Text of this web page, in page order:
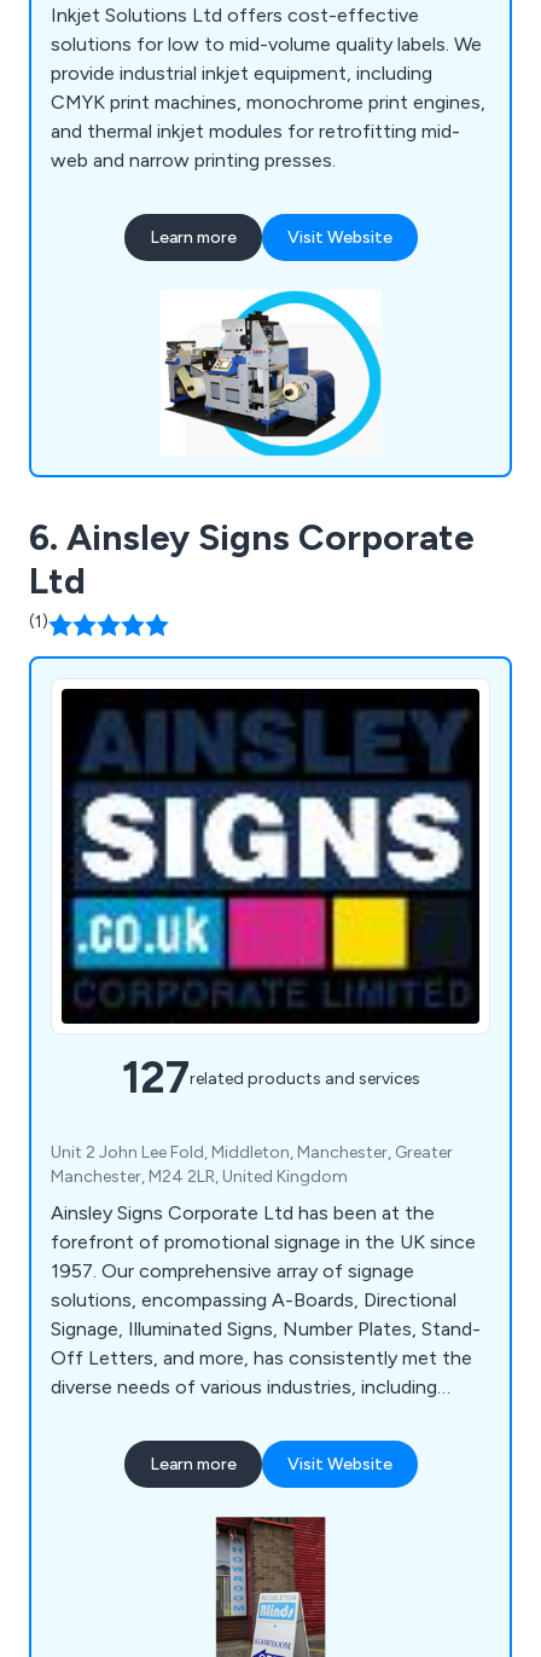
Inkjet Solutions Ltd offers cost-effective
solutions for low to mid-volume quality labels. We
provide industrial inkjet equipment, including
CMYK print machines, monochrome print engines,
and thermal inkjet modules for retrofitting mid-
web and narrow printing presses.
Learn more Visit Website
6. Ainsley Signs Corporate
Ltd
(1)
127related products and services
Unit 2 John Lee Fold, Middleton, Manchester, Greater
Manchester, M24 2LR, United Kingdom
Ainsley Signs Corporate Ltd has been at the
forefront of promotional signage in the UK since
1957. Our comprehensive array of signage
solutions, encompassing A-Boards, Directional
Signage, Illuminated Signs, Number Plates, Stand-
Off Letters, and more, has consistently met the
diverse needs of various industries, including
of experience and specialised knowledge, we are
well-equipped to tackle even the most intricate
ft facility in Manchester serves as the hub for our
design, manufacturing, and installation processes.
Learn more Visit Website